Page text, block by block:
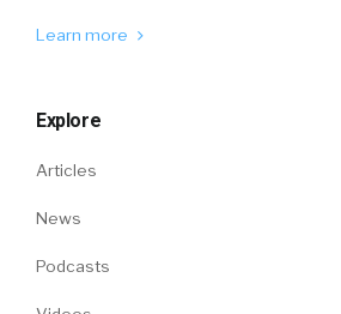
Learn more
Explore
Articles
News
Podcasts